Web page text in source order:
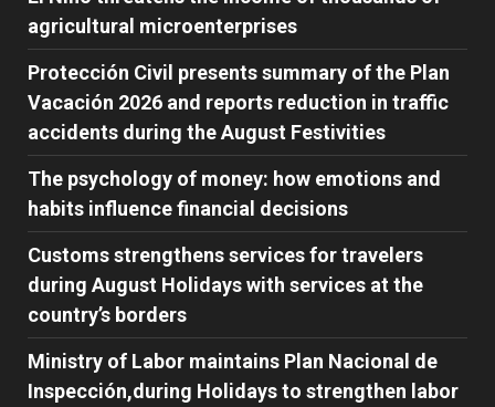
agricultural microenterprises
Protección Civil presents summary of the Plan
Vacación 2026 and reports reduction in traffic
accidents during the August Festivities
The psychology of money: how emotions and
habits influence financial decisions
Customs strengthens services for travelers
during August Holidays with services at the
country’s borders
Ministry of Labor maintains Plan Nacional de
Inspección,during Holidays to strengthen labor